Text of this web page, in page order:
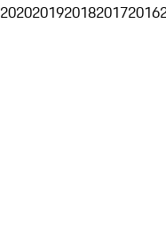
20202019201820172016